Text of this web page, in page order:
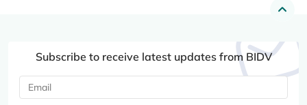
Subscribe to receive latest updates from BIDV